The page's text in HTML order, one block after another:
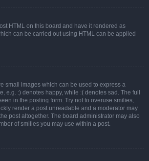
HTML on this board and have it rendered as
can be carried out using HTML can be applied
small images which can be used to express a
e.g. :) denotes happy, while :( denotes sad. The full
in the posting form. Try not to overuse smilies,
render a post unreadable and a moderator may
post altogether. The board administrator may also
of smilies you may use within a post.